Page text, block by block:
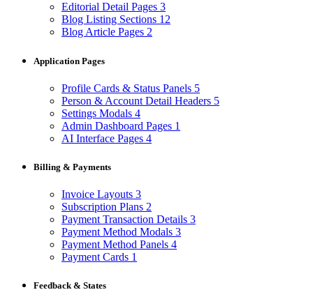
Editorial Detail Pages 3
Blog Listing Sections 12
Blog Article Pages 2
Application Pages
Profile Cards & Status Panels 5
Person & Account Detail Headers 5
Settings Modals 4
Admin Dashboard Pages 1
AI Interface Pages 4
Billing & Payments
Invoice Layouts 3
Subscription Plans 2
Payment Transaction Details 3
Payment Method Modals 3
Payment Method Panels 4
Payment Cards 1
Feedback & States